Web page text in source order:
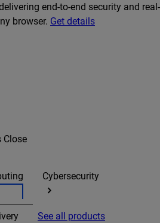
end-to-end security and real-
browser. Get details
Close
Cybersecurity
See all products